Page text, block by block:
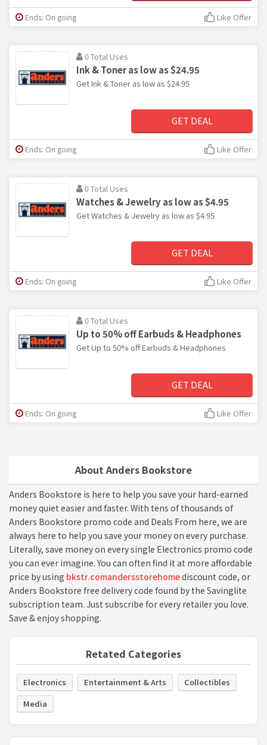
About Anders Bookstore
Anders Bookstore is here to help you save your hard-earned
money quiet easier and faster. With tens of thousands of
Anders Bookstore promo code and Deals From here, we are
always here to help you save your money on every purchase.
Literally, save money on every single Electronics promo code
you can ever imagine. You can often find it at more affordable
price by using bkstr.comandersstorehomediscount code, or
Anders Bookstore free delivery code found by the Savinglite
subscription team. Just subscribe for every retailer you love.
Save & enjoy shopping.
Retated Categories
Electronics Entertainment & Arts
Collectibles
Media
Ends: On going Like Offer
0 Total Uses
Ink & Toner as low as $24.95
Get Ink & Toner as low as $24.95
GET DEAL
Ends: On going Like Offer
0 Total Uses
Watches & Jewelry as low as $4.95
Get Watches & Jewelry as low as $4.95
GET DEAL
Ends: On going Like Offer
0 Total Uses
Up to 50% off Earbuds & Headphones
Get Up to 50% off Earbuds & Headphones
GET DEAL
Ends: On going Like Offer